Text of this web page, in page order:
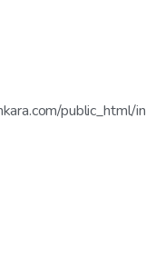
public_html/in